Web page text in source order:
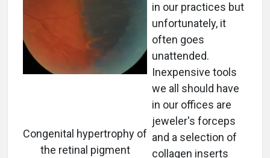
Congenital hypertrophy of
the retinal pigment
in our practices but
unfortunately, it
often goes
unattended.
Inexpensive tools
we all should have
in our offices are
jeweler's forceps
and a selection of
collagen inserts